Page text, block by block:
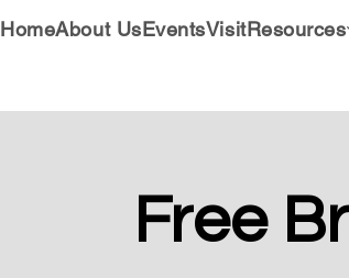
HomeAbout UsEventsVisitResources
Free